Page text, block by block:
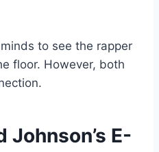
to see the rapper
floor. However, both
Johnson’s E-